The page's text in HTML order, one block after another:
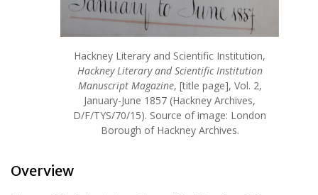
Hackney Literary and Scientific Institution,
Hackney Literary and Scientific Institution
Manuscript Magazine, [title page], Vol. 2,
January-June 1857 (Hackney Archives,
D/F/TYS/70/15). Source of image: London
Borough of Hackney Archives.
Overview